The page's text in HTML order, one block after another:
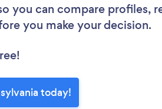
you can compare profiles,
you make your decision.
today!